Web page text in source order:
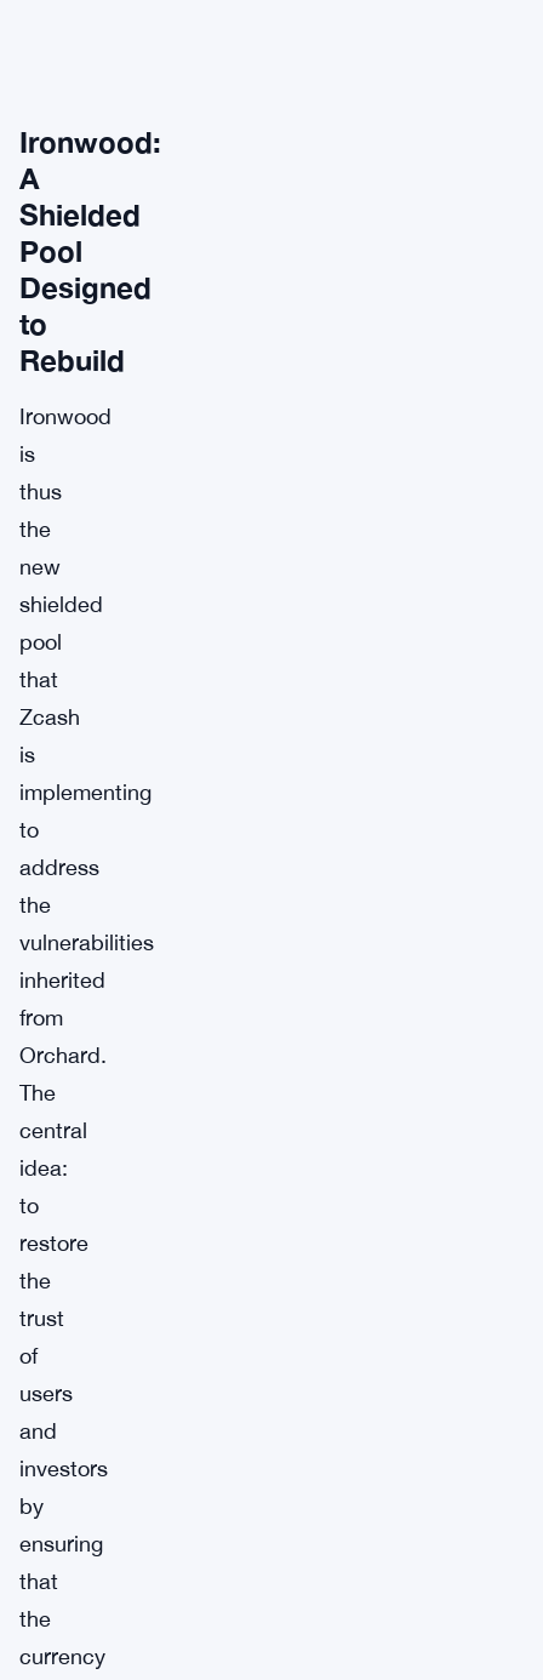
Ironwood:
A
Shielded
Pool
Designed
to
Rebuild
Ironwood
is
thus
the
new
shielded
pool
that
Zcash
is
implementing
to
address
the
vulnerabilities
inherited
from
Orchard.
The
central
idea:
to
restore
the
trust
of
users
and
investors
by
ensuring
that
the
currency